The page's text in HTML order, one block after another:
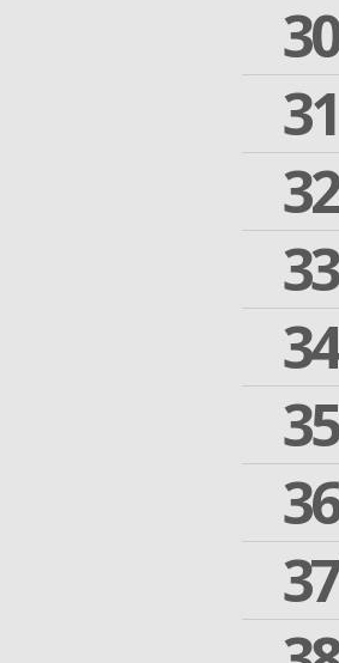
30
31
32
33
34
35
36
37